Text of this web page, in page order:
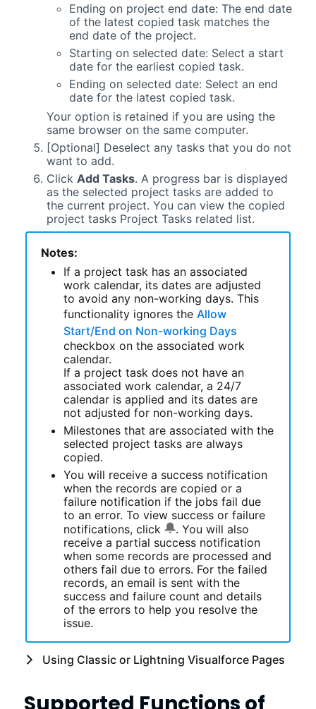
Ending on project end date: The end date
of the latest copied task matches the
end date of the project.
Starting on selected date: Select a start
date for the earliest copied task.
Ending on selected date: Select an end
date for the latest copied task.
Your option is retained if you are using the
same browser on the same computer.
[Optional] Deselect any tasks that you do not
want to add.
Click Add Tasks. A progress bar is displayed
as the selected project tasks are added to
the current project. You can view the copied
project tasks Project Tasks related list.
Notes:
If a project task has an associated
work calendar, its dates are adjusted
to avoid any non-working days. This
functionality ignores the Allow
Start/End on Non-working Days
checkbox on the associated work
calendar.
If a project task does not have an
associated work calendar, a 24/7
calendar is applied and its dates are
not adjusted for non-working days.
Milestones that are associated with the
selected project tasks are always
copied.
You will receive a success notification
when the records are copied or a
failure notification if the jobs fail due
to an error. To view success or failure
notifications, click
. You will also
receive a partial success notification
when some records are processed and
others fail due to errors. For the failed
records, an email is sent with the
success and failure count and details
of the errors to help you resolve the
issue.
Using Classic or Lightning Visualforce Pages
Supported Functions of